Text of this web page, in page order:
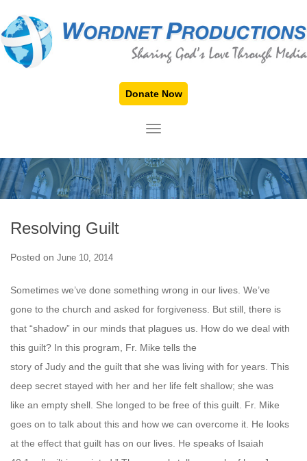
Donate Now
TOGGLE NAVIGATION
Resolving Guilt
Posted on June 10, 2014
Sometimes we’ve done something wrong in our lives. We’ve
gone to the church and asked for forgiveness. But still, there is
that “shadow” in our minds that plagues us. How do we deal with
this guilt? In this program, Fr. Mike tells the
story of Judy and the guilt that she was living with for years. This
deep secret stayed with her and her life felt shallow; she was
like an empty shell. She longed to be free of this guilt. Fr. Mike
goes on to talk about this and how we can overcome it. He looks
at the effect that guilt has on our lives. He speaks of Isaiah